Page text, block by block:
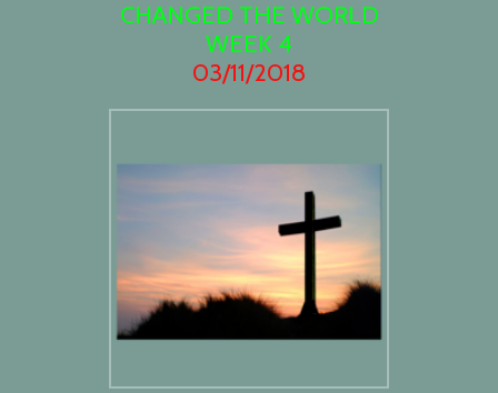
CHANGED THE WORLD
WEEK 4
03/11/2018